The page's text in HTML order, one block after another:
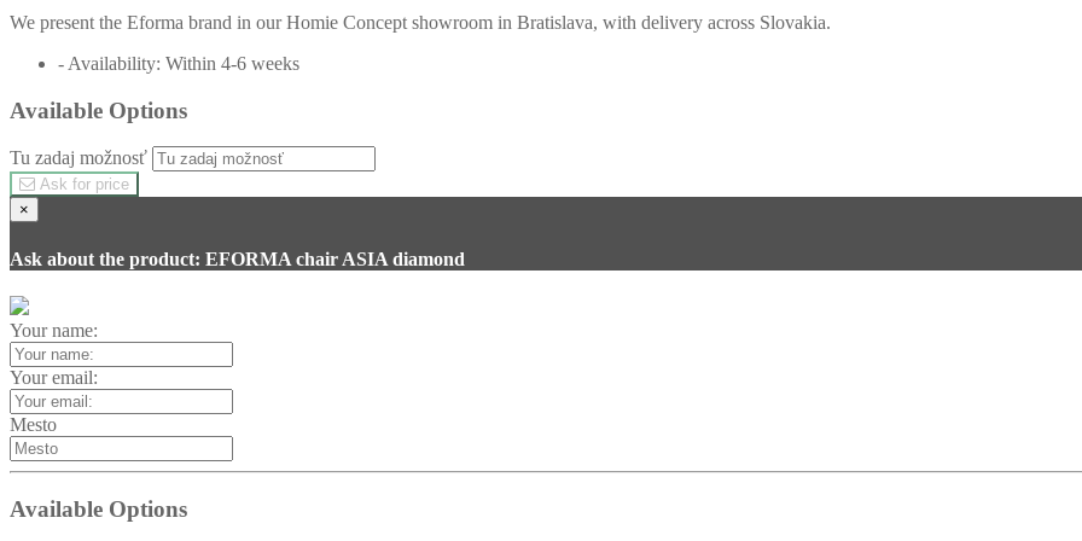
We present the Eforma brand in our Homie Concept showroom in Bratislava, with delivery across Slovakia.
- Availability: Within 4-6 weeks
Available Options
Tu zadaj možnosť
Ask for price
×
Ask about the product: EFORMA chair ASIA diamond
Your name:
Your email:
Mesto
Available Options